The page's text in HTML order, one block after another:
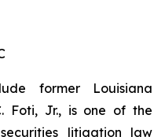
former Louisiana
Foti, Jr., is one of the
litigation law